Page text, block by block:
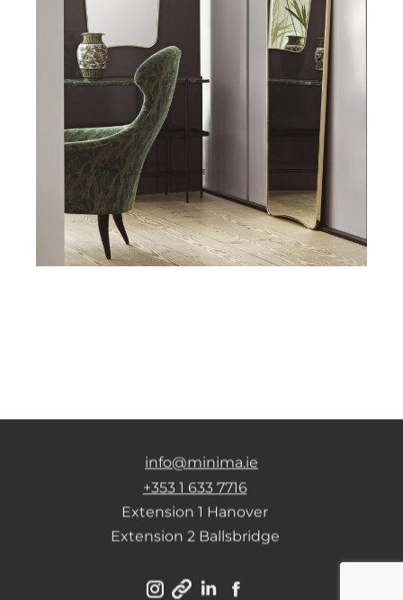
info@minima.ie
+353 1 633 7716
Extension 1 Hanover
Extension 2 Ballsbridge
InstagramLinkedin
Facebook